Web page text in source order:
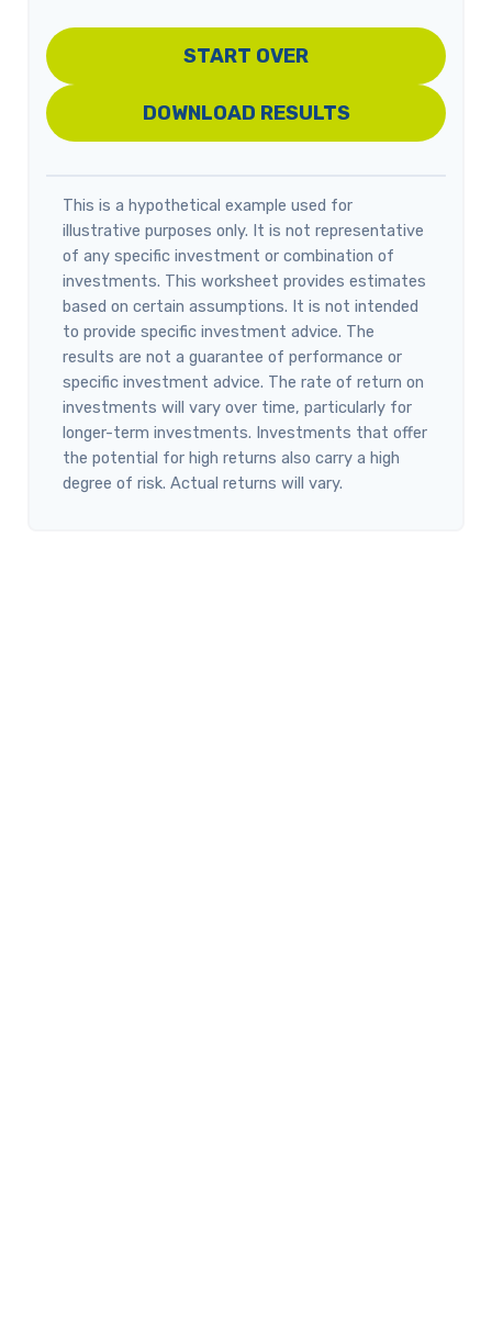
START OVER
DOWNLOAD RESULTS
This is a hypothetical example used for
illustrative purposes only. It is not representative
of any specific investment or combination of
investments. This worksheet provides estimates
based on certain assumptions. It is not intended
to provide specific investment advice. The
results are not a guarantee of performance or
specific investment advice. The rate of return on
investments will vary over time, particularly for
longer-term investments. Investments that offer
the potential for high returns also carry a high
degree of risk. Actual returns will vary.